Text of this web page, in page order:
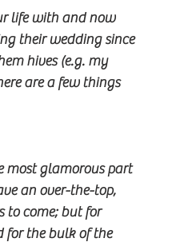
life with and now
their wedding since
hives (e.g. my
are a few things
most glamorous part
an over-the-top,
to come; but for
for the bulk of the